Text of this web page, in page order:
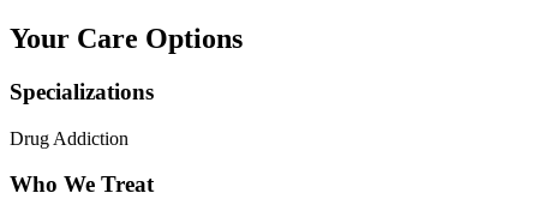
Your Care Options
Specializations
Drug Addiction
Who We Treat